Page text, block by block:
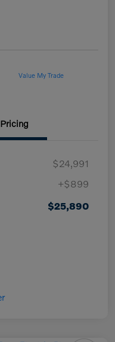
Value My Trade
Pricing
$24,991
+$899
$25,890